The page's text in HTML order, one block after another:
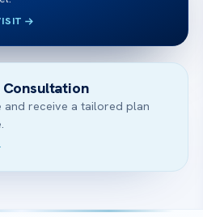
Consultation
and receive a tailored plan